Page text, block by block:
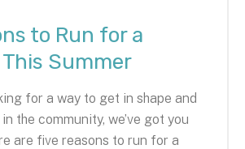
to Run for a
Summer
for a way to get in shape and
the community, we’ve got you
are five reasons to run for a